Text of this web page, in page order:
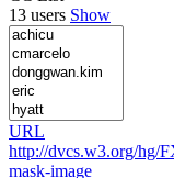
13 users Show
URL
http://dvcs.w3.org/hg/
mask-image